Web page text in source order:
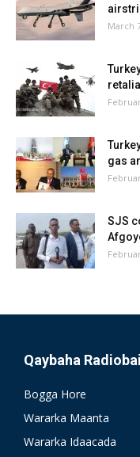
March
gas
SJS
Qaybaha
Bogga Hore
Wararka Maanta
Wararka Idaacada